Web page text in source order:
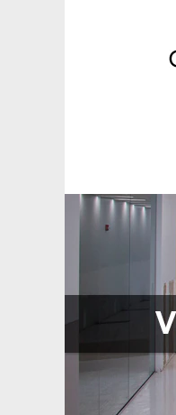
(en_GB)